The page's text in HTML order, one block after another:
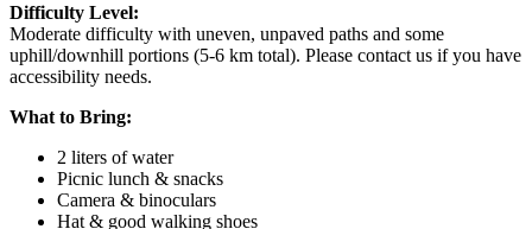
Difficulty Level:
Moderate difficulty with uneven, unpaved paths and some
uphill/downhill portions (5-6 km total). Please contact us if you have
accessibility needs.
What to Bring:
2 liters of water
Picnic lunch & snacks
Camera & binoculars
Hat & good walking shoes